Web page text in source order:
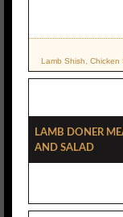
Lamb Shish,
Lamb Doner
And Salad